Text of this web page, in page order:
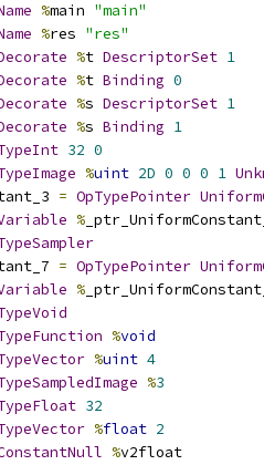
%main "main"
%res "res"
%t DescriptorSet 1
%t Binding 0
%s DescriptorSet 1
%s Binding 1
32 0
%uint 2D 0 0 0 1
= OpTypePointer
%
= OpTypePointer
%
%void
%uint 4
%3
32
%float 2
%v2float